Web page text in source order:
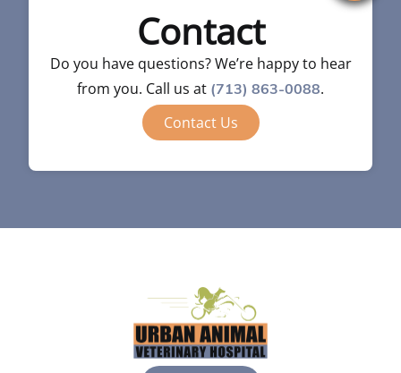
Contact
Do you have questions? We’re happy to hear
from you. Call us at (713) 863-0088.
Contact Us